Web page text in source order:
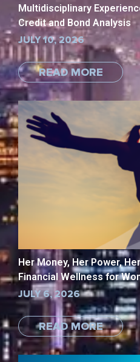
Multidisciplinary
Credit and Bond Analysis
JULY 10, 2026
READ MORE
Her Money, Her Power,
Financial Wellness for
JULY 6, 2026
READ MORE